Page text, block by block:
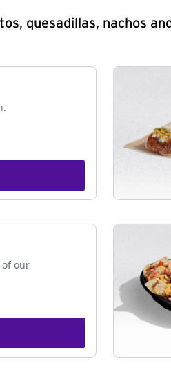
quesadillas, nachos
of our